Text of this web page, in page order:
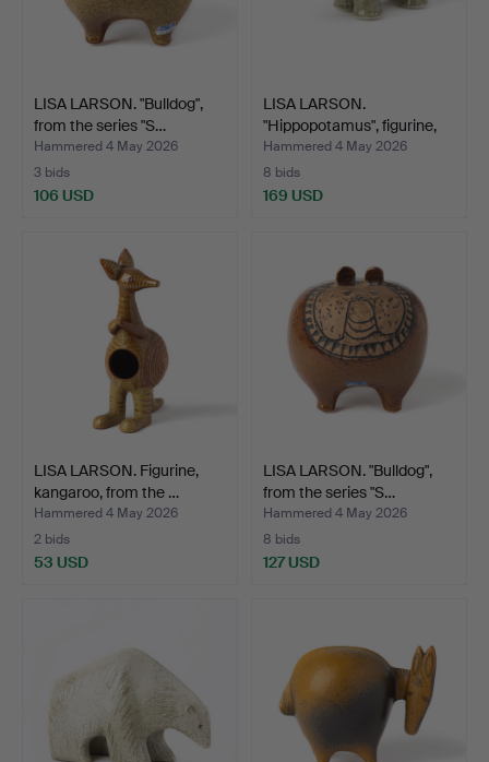
LISA LARSON. "Bulldog",
from the series "S…
Hammered 4 May 2026
3 bids
106 USD
LISA LARSON.
"Hippopotamus", figurine,
fro…
Hammered 4 May 2026
8 bids
169 USD
LISA LARSON. Figurine,
kangaroo, from the …
Hammered 4 May 2026
2 bids
53 USD
LISA LARSON. "Bulldog",
from the series "S…
Hammered 4 May 2026
8 bids
127 USD